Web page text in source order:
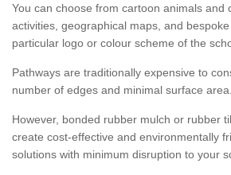
You can choose from cartoon animals and
activities, geographical maps, and
particular logo or colour scheme of the
Pathways are traditionally expensive to
number of edges and minimal surface area.
However, bonded rubber mulch or rubber
create cost-effective and environmentally
solutions with minimum disruption to your